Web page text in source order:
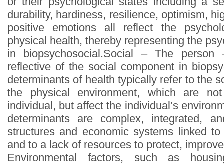
durability, hardiness, resilience, optimism,
positive emotions all reflect the
physical health, thereby representing the
in biopsychosocial.Social – The
reflective of the social component in
determinants of health typically refer to the
the physical environment, which are
individual, but affect the individual’s
determinants are complex, integrated,
structures and economic systems linked
and to a lack of resources to protect,
Environmental factors, such as